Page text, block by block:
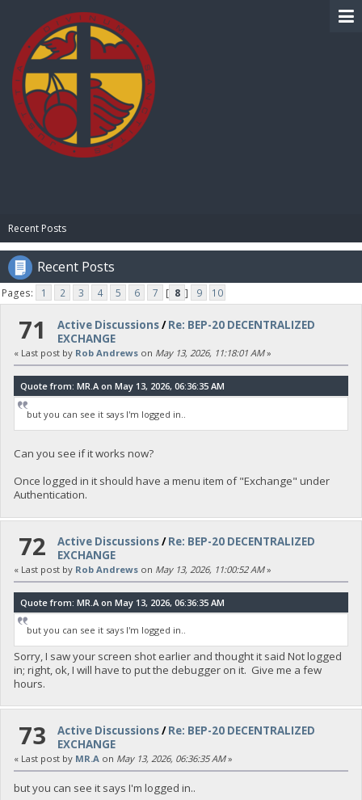
Recent Posts
Recent Posts
Pages: 1 2 3 4 5 6 7 [ 8 ] 9 10
71 Active Discussions/Re: BEP-20 DECENTRALIZED
EXCHANGE
« Last post by Rob Andrews on May 13, 2026, 11:18:01 AM»
Quote from: MR.A on May 13, 2026, 06:36:35 AM
but you can see it says I'm logged in..
Can you see if it works now?
Once logged in it should have a menu item of "Exchange" under
Authentication.
72 Active Discussions/Re: BEP-20 DECENTRALIZED
EXCHANGE
« Last post by Rob Andrews on May 13, 2026, 11:00:52 AM»
Quote from: MR.A on May 13, 2026, 06:36:35 AM
but you can see it says I'm logged in..
Sorry, I saw your screen shot earlier and thought it said Not logged
in; right, ok, I will have to put the debugger on it. Give me a few
hours.
73 Active Discussions/Re: BEP-20 DECENTRALIZED
EXCHANGE
« Last post by MR.A on May 13, 2026, 06:36:35 AM»
but you can see it says I'm logged in..